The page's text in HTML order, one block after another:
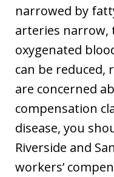
narrowed by
arteries
oxygenated
can be reduced,
are concerned
compensation
disease, you
Riverside and
workers’